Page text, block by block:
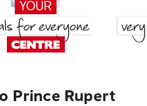
Prince Rupert